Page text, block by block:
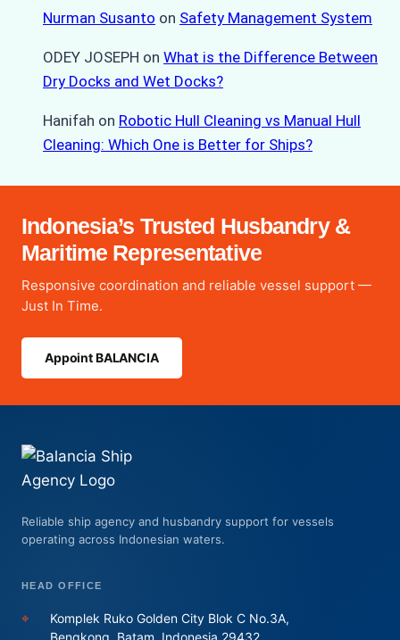
Nurman Susanto on Safety Management System
ODEY JOSEPH on What is the Difference Between
Dry Docks and Wet Docks?
Hanifah on Robotic Hull Cleaning vs Manual Hull
Cleaning: Which One is Better for Ships?
Indonesia’s Trusted Husbandry &
Maritime Representative
Responsive coordination and reliable vessel support —
Just In Time.
Appoint BALANCIA
Reliable ship agency and husbandry support for vessels
operating across Indonesian waters.
HEAD OFFICE
⌖
Komplek Ruko Golden City Blok C No.3A,